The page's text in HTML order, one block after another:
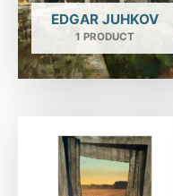
EDGAR JUHKOV
1 PRODUCT